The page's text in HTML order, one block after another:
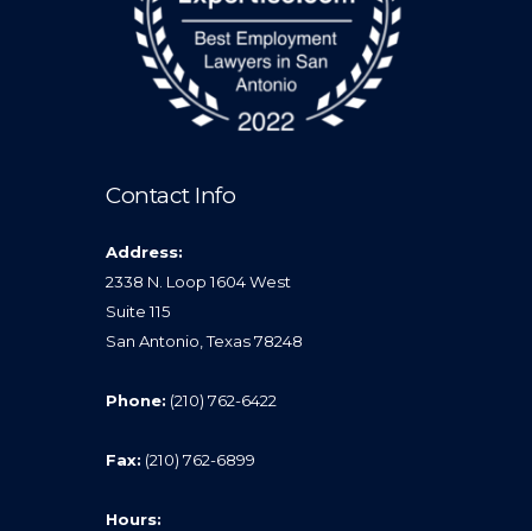
Contact Info
Address:
2338 N. Loop 1604 West
Suite 115
San Antonio, Texas 78248
Phone: (210) 762-6422
Fax: (210) 762-6899
Hours: